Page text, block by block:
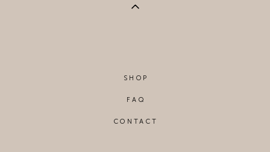
SHOP
FAQ
CONTACT